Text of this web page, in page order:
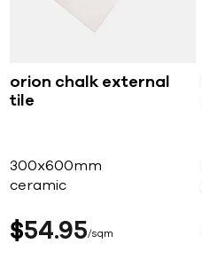
orion chalk external
tile
300x600mm
ceramic
$54 95 sqm